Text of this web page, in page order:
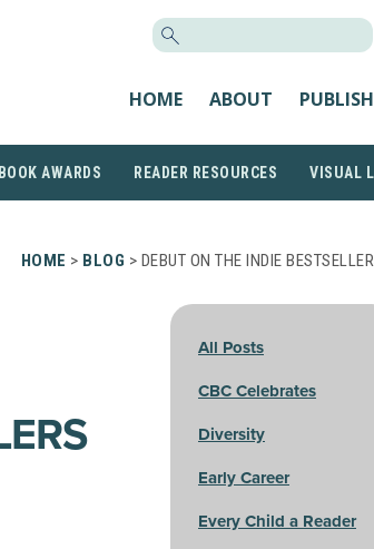
HOME ABOUT
AWARDS READER RESOURCES VISUAL
HOME > BLOG > DEBUT ON THE INDIE
All Posts
CBC Celebrates
Diversity
Early Career
Every Child a Reader